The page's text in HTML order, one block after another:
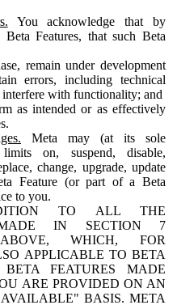
You acknowledge that by
Features, that such Beta
remain under development
errors, including technical
interfere with functionality; and
as intended or as effectively
Meta may (at its sole
on, suspend, disable,
change, upgrade, update
Feature (or part of a Beta
to you.
TO ALL THE
MADE IN SECTION 7
WHICH, FOR
APPLICABLE TO BETA
FEATURES MADE
ARE PROVIDED ON AN
BASIS. META